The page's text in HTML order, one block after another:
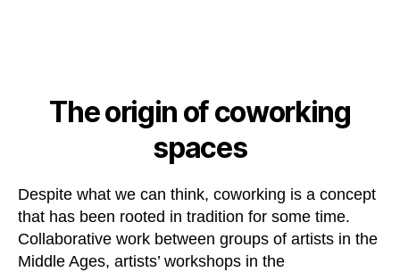
The origin of coworking
spaces
Despite what we can think, coworking is a concept
that has been rooted in tradition for some time.
Collaborative work between groups of artists in the
Middle Ages, artists’ workshops in the